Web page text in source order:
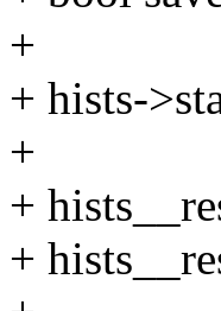
+
+ hists-
+
+
+